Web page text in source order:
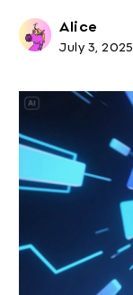
Alice
July 3, 2025